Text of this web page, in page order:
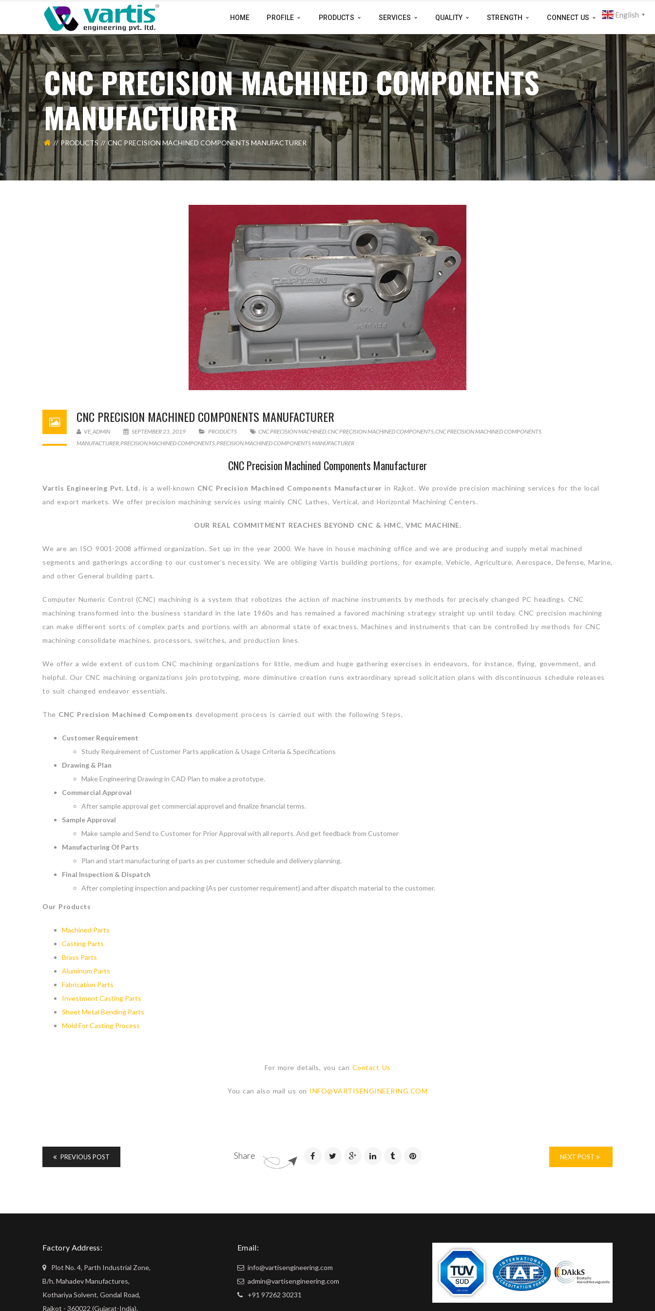
HOME PROFILE PRODUCTS SERVICES QUALITY STRENGTH CONNECT US
CNC PRECISION MACHINED COMPONENTS
MANUFACTURER
PRODUCTS CNC PRECISION MACHINED COMPONENTS MANUFACTURER
CNC PRECISION MACHINED COMPONENTS MANUFACTURER
VE_ADMIN SEPTEMBER 23, 2019 PRODUCTS CNC PRECISION MACHINED,CNC PRECISION MACHINED COMPONENTS,CNC PRECISION MACHINED COMPONENTS
MANUFACTURER,PRECISION MACHINED COMPONENTS,PRECISION MACHINED COMPONENTS MANUFACTURER
CNC Precision Machined Components Manufacturer
Vartis Engineering Pvt. Ltd. is a well-known CNC Precision Machined Components Manufacturer in Rajkot. We provide precision machining services for the local
and export markets. We offer precision machining services using mainly CNC Lathes, Vertical, and Horizontal Machining Centers.
OUR REAL COMMITMENT REACHES BEYOND CNC & HMC, VMC MACHINE.
We are an ISO 9001-2008 affirmed organization. Set up in the year 2000. We have in house machining office and we are producing and supply metal machined
segments and gatherings according to our customer’s necessity. We are obliging Vartis building portions, for example, Vehicle, Agriculture, Aerospace, Defense, Marine,
and other General building parts.
Computer Numeric Control (CNC) machining is a system that robotizes the action of machine instruments by methods for precisely changed PC headings. CNC
machining transformed into the business standard in the late 1960s and has remained a favored machining strategy straight up until today. CNC precision machining
can make different sorts of complex parts and portions with an abnormal state of exactness. Machines and instruments that can be controlled by methods for CNC
machining consolidate machines, processors, switches, and production lines.
We offer a wide extent of custom CNC machining organizations for little, medium and huge gathering exercises in endeavors, for instance, flying, government, and
helpful. Our CNC machining organizations join prototyping, more diminutive creation runs extraordinary spread solicitation plans with discontinuous schedule releases
to suit changed endeavor essentials.
The CNC Precision Machined Components development process is carried out with the following Steps,
Customer Requirement
Study Requirement of Customer Parts application & Usage Criteria & Specifications
Drawing & Plan
Make Engineering Drawing in CAD Plan to make a prototype.
Commercial Approval
After sample approval get commercial approvel and finalize financial terms.
Sample Approval
Make sample and Send to Customer for Prior Approval with all reports. And get feedback from Customer
Manufacturing Of Parts
Plan and start manufacturing of parts as per customer schedule and delivery planning.
Final Inspection & Dispatch
After completing inspection and packing (As per customer requirement) and after dispatch material to the customer.
Our Products
Machined Parts
Casting Parts
Brass Parts
Aluminum Parts
Fabrication Parts
Investment Casting Parts
Sheet Metal Bending Parts
Mold For Casting Process
For more details, you can Contact Us
You can also mail us on INFO@VARTISENGINEERING.COM
Share
PREVIOUS POST NEXT POST
Factory Address:
Plot No. 4, Parth Industrial Zone,
B/h. Mahadev Manufactures,
Kothariya Solvent, Gondal Road,
Rajkot - 360022 (Gujarat-India).
Email:
info@vartisengineering.com
admin@vartisengineering.com
+91 97262 30231
English ▼